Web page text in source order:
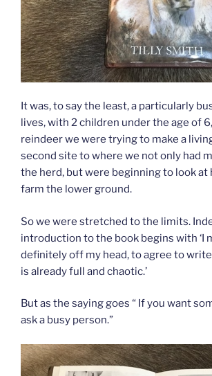
It was, to say the least, a particularly
lives, with 2 children under the age of
reindeer we were trying to make a
second site to where we not only had
the herd, but were beginning to look at
farm the lower ground.
So we were stretched to the limits.
introduction to the book begins with ‘I
definitely off my head, to agree to write
is already full and chaotic.’
But as the saying goes “ If you want
ask a busy person.”